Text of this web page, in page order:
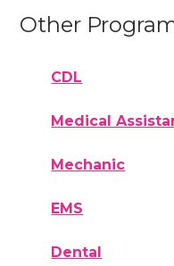
Other
CDL
Medical
Mechanic
EMS
Dental